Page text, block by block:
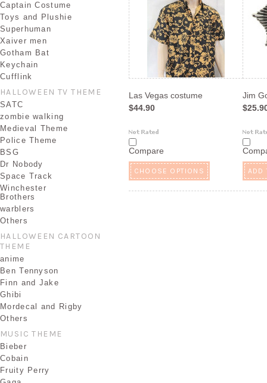
Captain Costume
Toys and Plushie
Superhuman
Xaiver men
Gotham Bat
Keychain
Cufflink
HALLOWEEN TV THEME
SATC
zombie walking
Medieval Theme
Police Theme
BSG
Dr Nobody
Space Track
Winchester
Brothers
warblers
Others
HALLOWEEN CARTOON
THEME
anime
Ben Tennyson
Finn and Jake
Ghibi
Mordecal and Rigby
Others
MUSIC THEME
Bieber
Cobain
Fruity Perry
Las Vegas costume
$44.90
Compare
CHOOSE OPTIONS
Jim
ADD